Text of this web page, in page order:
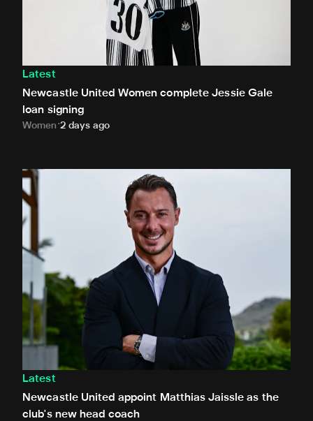
Latest
Newcastle United Women complete Jessie Gale
loan signing
Women 2 days ago
Newcastle United appoint Matthias Jaissle as the club's
Latest
Newcastle United appoint Matthias Jaissle as the
club's new head coach